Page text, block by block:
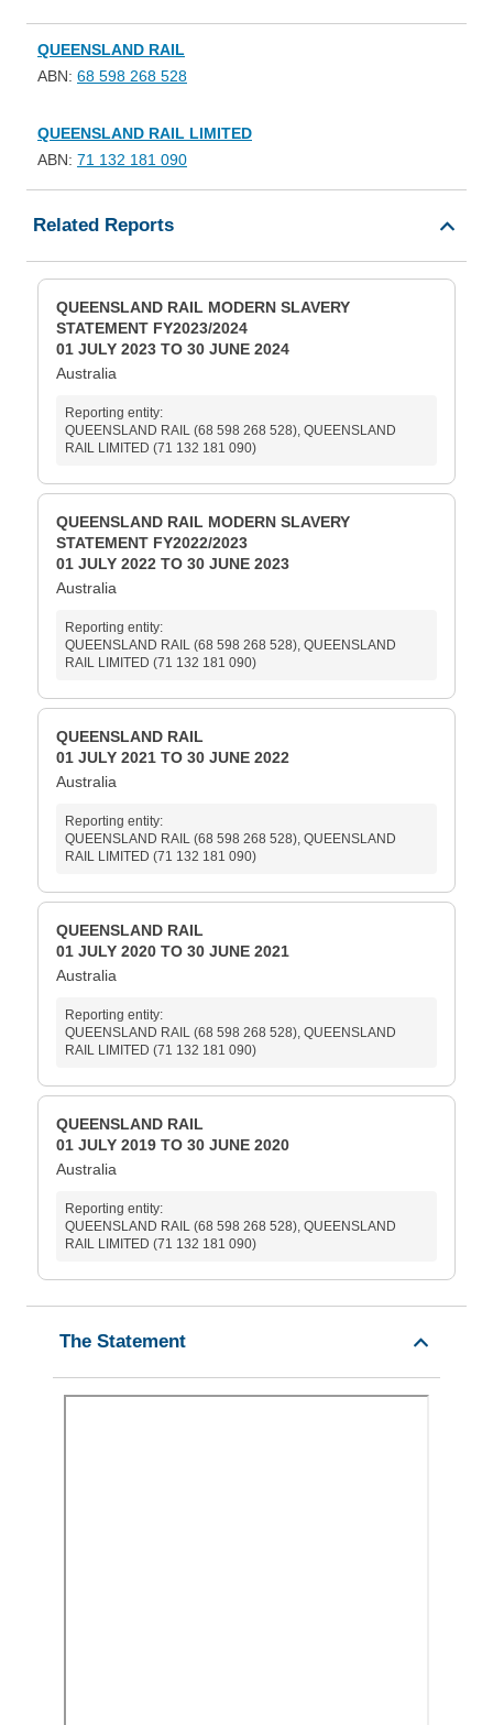
QUEENSLAND RAIL
ABN: 68 598 268 528
QUEENSLAND RAIL LIMITED
ABN: 71 132 181 090
Related Reports
QUEENSLAND RAIL MODERN SLAVERY
STATEMENT FY2023/2024
01 JULY 2023 TO 30 JUNE 2024
Australia
Reporting entity:
QUEENSLAND RAIL (68 598 268 528), QUEENSLAND
RAIL LIMITED (71 132 181 090)
QUEENSLAND RAIL MODERN SLAVERY
STATEMENT FY2022/2023
01 JULY 2022 TO 30 JUNE 2023
Australia
Reporting entity:
QUEENSLAND RAIL (68 598 268 528), QUEENSLAND
RAIL LIMITED (71 132 181 090)
QUEENSLAND RAIL
01 JULY 2021 TO 30 JUNE 2022
Australia
Reporting entity:
QUEENSLAND RAIL (68 598 268 528), QUEENSLAND
RAIL LIMITED (71 132 181 090)
QUEENSLAND RAIL
01 JULY 2020 TO 30 JUNE 2021
Australia
Reporting entity:
QUEENSLAND RAIL (68 598 268 528), QUEENSLAND
RAIL LIMITED (71 132 181 090)
QUEENSLAND RAIL
01 JULY 2019 TO 30 JUNE 2020
Australia
Reporting entity:
QUEENSLAND RAIL (68 598 268 528), QUEENSLAND
RAIL LIMITED (71 132 181 090)
The Statement